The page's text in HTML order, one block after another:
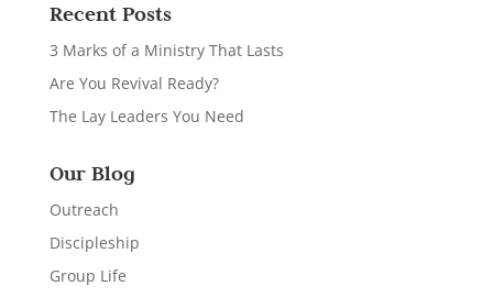
Recent Posts
3 Marks of a Ministry That Lasts
Are You Revival Ready?
The Lay Leaders You Need
Our Blog
Outreach
Discipleship
Group Life